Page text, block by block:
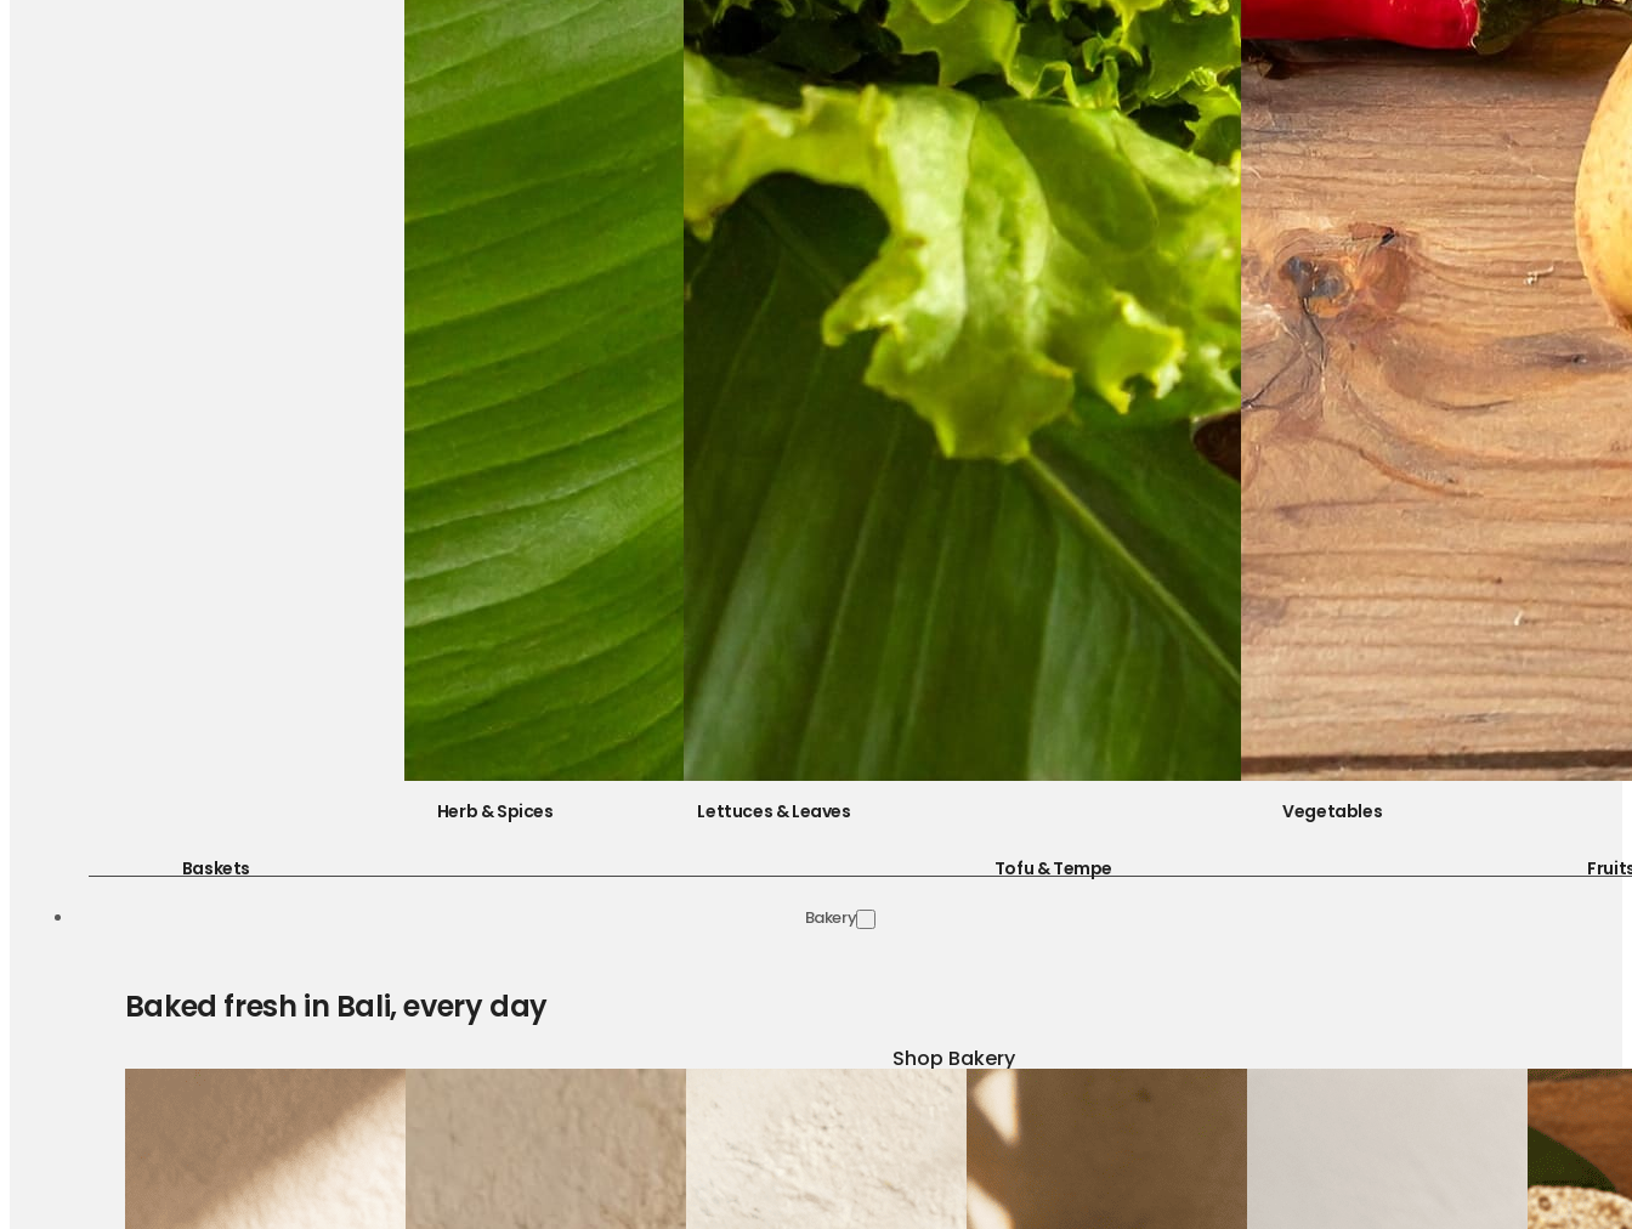
Baskets
Herb & Spices Lettuces & Leaves
Tofu & Tempe
Vegetables
Bakery
Baked fresh in Bali, every day
Shop Bakery